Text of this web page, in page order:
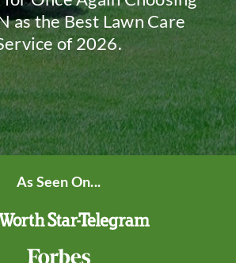
as the Best Lawn Care
of 2026.
As Seen On...